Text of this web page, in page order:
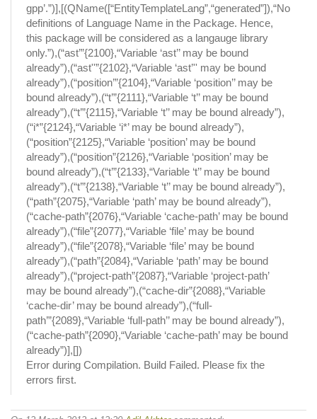
gpp’.”)],[(QName([“EntityTemplateLang”,“generated”]),“No
definitions of Language Name in the Package. Hence,
this package will be considered as a langauge library
only.”),(“ast’”{2100},“Variable ‘ast’’ may be bound
already”),(“ast''”{2102},“Variable ‘ast’'' may be bound
already”),(“position’”{2104},“Variable ‘position’’ may be
bound already”),(“t’”{2111},“Variable ‘t’’ may be bound
already”),(“t’”{2115},“Variable ‘t’’ may be bound already”),
(“i*”{2124},“Variable ‘i*’ may be bound already”),
(“position”{2125},“Variable ‘position’ may be bound
already”),(“position”{2126},“Variable ‘position’ may be
bound already”),(“t’”{2133},“Variable ‘t’’ may be bound
already”),(“t’”{2138},“Variable ‘t’’ may be bound already”),
(“path”{2075},“Variable ‘path’ may be bound already”),
(“cache-path”{2076},“Variable ‘cache-path’ may be bound
already”),(“file”{2077},“Variable ‘file’ may be bound
already”),(“file”{2078},“Variable ‘file’ may be bound
already”),(“path”{2084},“Variable ‘path’ may be bound
already”),(“project-path”{2087},“Variable ‘project-path’
may be bound already”),(“cache-dir”{2088},“Variable
‘cache-dir’ may be bound already”),(“full-
path’”{2089},“Variable ‘full-path’’ may be bound already”),
(“cache-path”{2090},“Variable ‘cache-path’ may be bound
already”)],[])
Error during Compilation. Build Failed. Please fix the
errors first.